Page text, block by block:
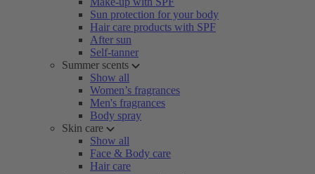
Sun protection for your body
Hair care products with SPF
After sun
Self-tanner
Summer scents
Show all
Women’s fragrances
Men's fragrances
Body spray
Skin care
Show all
Face & Body care
Hair care